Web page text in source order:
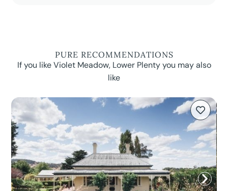
PURE RECOMMENDATIONS
If you like Violet Meadow, Lower Plenty you may also
like